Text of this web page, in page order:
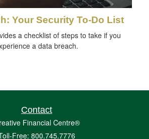
Your Security To-Do List
a checklist of steps to take if you
a data breach.
Contact
Financial Centre®
Free: 800.745.7776